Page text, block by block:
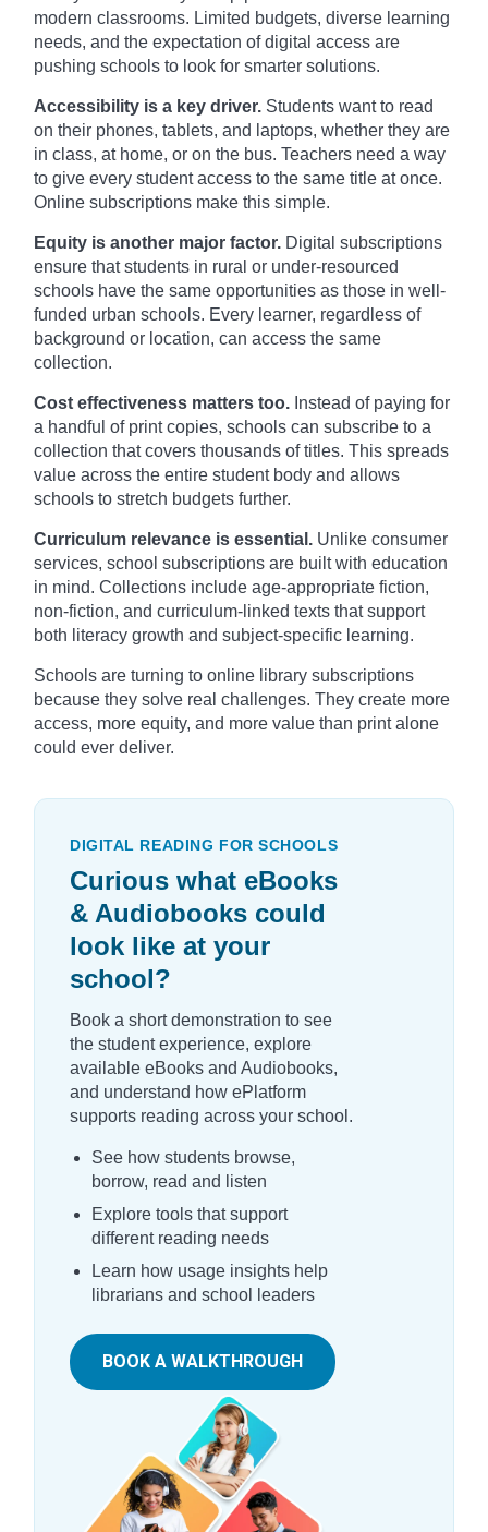
modern classrooms. Limited budgets, diverse learning
needs, and the expectation of digital access are
pushing schools to look for smarter solutions.
Accessibility is a key driver. Students want to read
on their phones, tablets, and laptops, whether they are
in class, at home, or on the bus. Teachers need a way
to give every student access to the same title at once.
Online subscriptions make this simple.
Equity is another major factor. Digital subscriptions
ensure that students in rural or under-resourced
schools have the same opportunities as those in well-
funded urban schools. Every learner, regardless of
background or location, can access the same
collection.
Cost effectiveness matters too. Instead of paying for
a handful of print copies, schools can subscribe to a
collection that covers thousands of titles. This spreads
value across the entire student body and allows
schools to stretch budgets further.
Curriculum relevance is essential. Unlike consumer
services, school subscriptions are built with education
in mind. Collections include age-appropriate fiction,
non-fiction, and curriculum-linked texts that support
both literacy growth and subject-specific learning.
Schools are turning to online library subscriptions
because they solve real challenges. They create more
access, more equity, and more value than print alone
could ever deliver.
DIGITAL READING FOR SCHOOLS
Curious what eBooks
& Audiobooks could
look like at your
school?
Book a short demonstration to see
the student experience, explore
available eBooks and Audiobooks,
and understand how ePlatform
supports reading across your school.
See how students browse,
borrow, read and listen
Explore tools that support
different reading needs
Learn how usage insights help
librarians and school leaders
BOOK A WALKTHROUGH